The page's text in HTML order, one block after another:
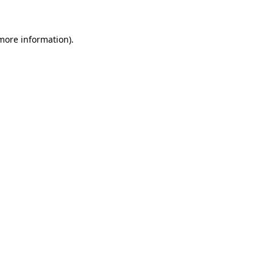
information).